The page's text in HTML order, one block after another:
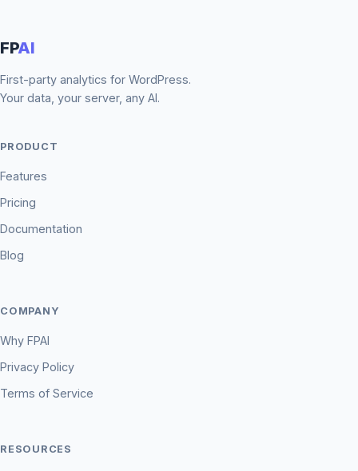
FPAI
First-party analytics for WordPress.
Your data, your server, any AI.
PRODUCT
Features
Pricing
Documentation
Blog
COMPANY
Why FPAI
Privacy Policy
Terms of Service
RESOURCES